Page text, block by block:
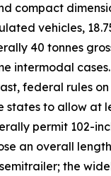
compact
vehicles,
40 tonnes
intermodal
federal rules
states to allow at
permit 102-
an overall
the